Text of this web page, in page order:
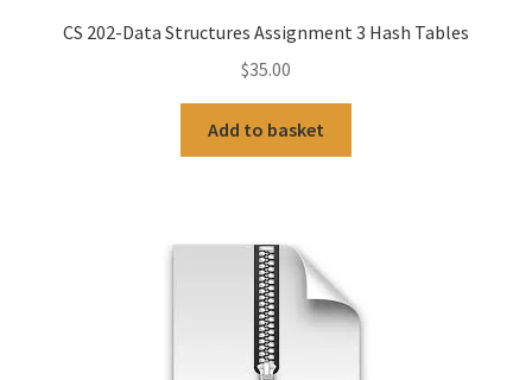
CS 202-Data Structures Assignment 3 Hash Tables
$35.00
Add to basket